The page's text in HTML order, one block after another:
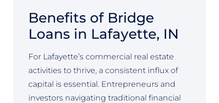
Benefits of Bridge
Loans in Lafayette, IN
For Lafayette’s commercial real estate
activities to thrive, a consistent influx of
capital is essential. Entrepreneurs and
investors navigating traditional financial